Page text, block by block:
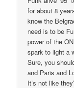
for about 8
know the
need is to be
power of the
spark to light a
Sure, you
and Paris and
It’s not like